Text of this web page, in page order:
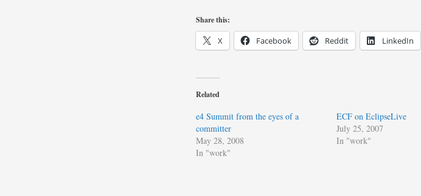
Share this:
X Facebook Reddit LinkedIn
Related
e4 Summit from the eyes of a
committer
May 28, 2008
In "work"
ECF on EclipseLive
July 25, 2007
In "work"